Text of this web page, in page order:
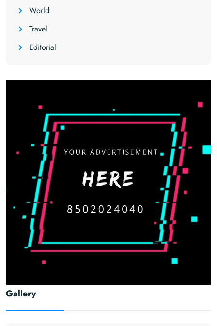
World
Travel
Editorial
Gallery